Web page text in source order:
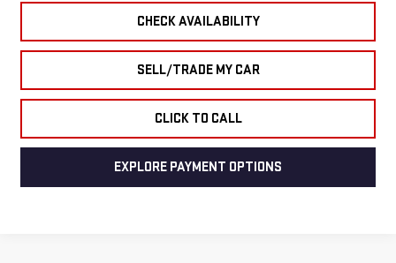
CHECK AVAILABILITY
SELL/TRADE MY CAR
CLICK TO CALL
EXPLORE PAYMENT OPTIONS